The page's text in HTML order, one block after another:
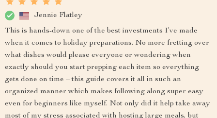
Jennie Flatley
This is hands-down one of the best investments I’ve made
when it comes to holiday preparations. No more fretting over
what dishes would please everyone or wondering when
exactly should you start prepping each item so everything
gets done on time – this guide covers it all in such an
organized manner which makes following along super easy
even for beginners like myself. Not only did it help take away
most of my stress associated with hosting large meals, but